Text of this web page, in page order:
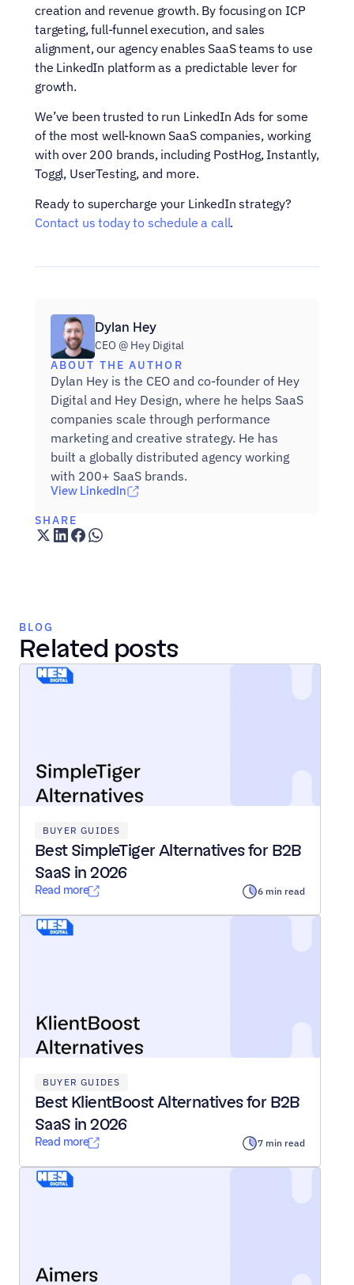
SHARE
creation and revenue growth. By focusing on ICP
targeting, full-funnel execution, and sales
alignment, our agency enables SaaS teams to use
the LinkedIn platform as a predictable lever for
growth.
We’ve been trusted to run LinkedIn Ads for some
of the most well-known SaaS companies, working
with over 200 brands, including PostHog, Instantly,
Toggl, UserTesting, and more.
Contact us today to schedule a call.
Dylan Hey
CEO @ Hey Digital
ABOUT THE AUTHOR
Dylan Hey is the CEO and co-founder of Hey
Digital and Hey Design, where he helps SaaS
companies scale through performance
marketing and creative strategy. He has
built a globally distributed agency working
with 200+ SaaS brands.
View LinkedIn
BLOG
Related posts
BUYER GUIDES
Best SimpleTiger Alternatives for B2B
SaaS in 2026
Read more 6 min read
BUYER GUIDES
Best KlientBoost Alternatives for B2B
SaaS in 2026
Read more 7 min read